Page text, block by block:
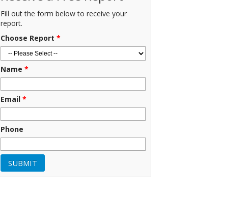
Fill out the form below to receive your
report.
Choose Report *
Name *
Email *
Phone